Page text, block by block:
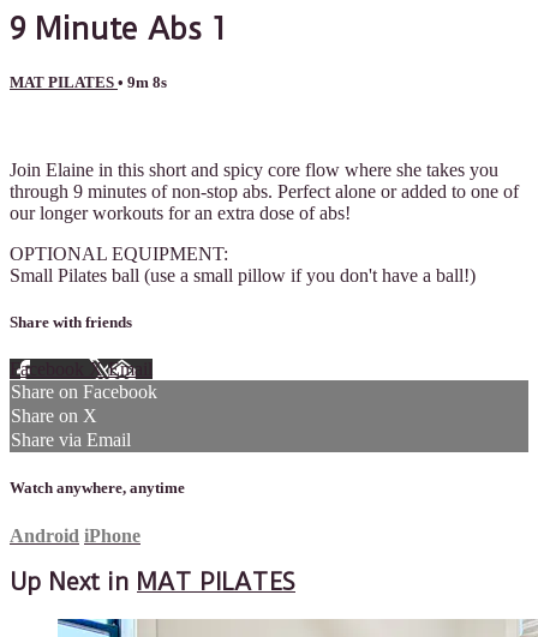
9 Minute Abs 1
MAT PILATES • 9m 8s
Join Elaine in this short and spicy core flow where she takes you
through 9 minutes of non-stop abs. Perfect alone or added to one of
our longer workouts for an extra dose of abs!
OPTIONAL EQUIPMENT:
Small Pilates ball (use a small pillow if you don't have a ball!)
Share with friends
Facebook XEmail
Share on Facebook
Share on X
Share via Email
Watch anywhere, anytime
Android iPhone
Up Next in MAT PILATES